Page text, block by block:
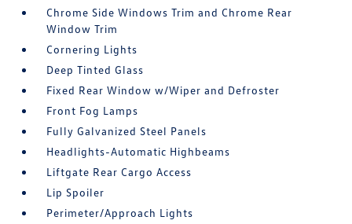
Chrome Side Windows Trim and Chrome Rear
Window Trim
Cornering Lights
Deep Tinted Glass
Fixed Rear Window w/Wiper and Defroster
Front Fog Lamps
Fully Galvanized Steel Panels
Headlights-Automatic Highbeams
Liftgate Rear Cargo Access
Lip Spoiler
Perimeter/Approach Lights